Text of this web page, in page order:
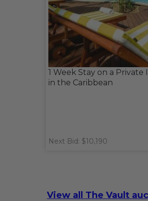
1 Week Stay on a Private
in the Caribbean
Next Bid: $10,190
View all The Vault